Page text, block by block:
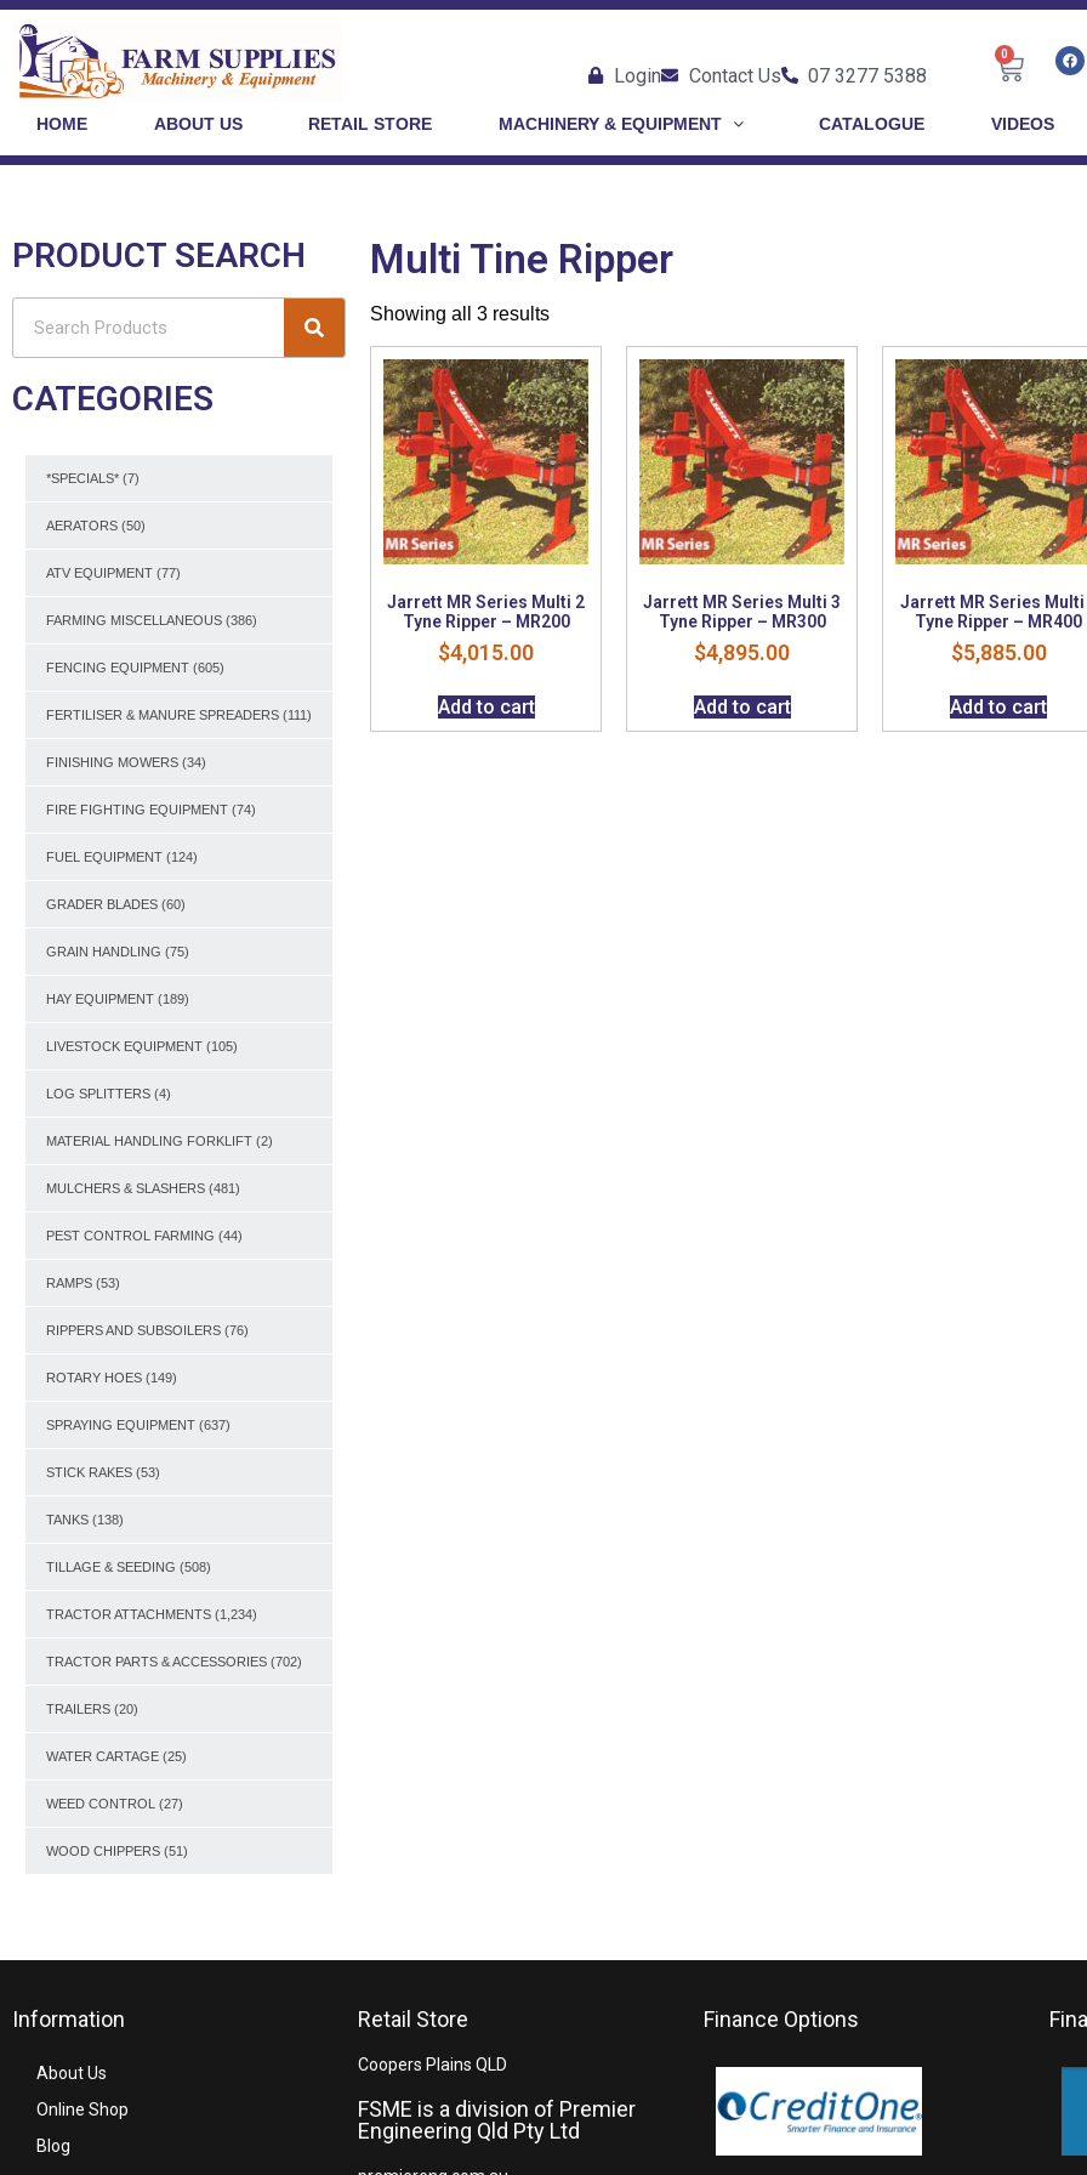
Login Contact Us 07 3277 5388
0
HOME ABOUT US RETAIL STORE MACHINERY & EQUIPMENT CATALOGUE VIDEOS
PRODUCT SEARCH
CATEGORIES
*SPECIALS* (7)
AERATORS (50)
ATV EQUIPMENT (77)
FARMING MISCELLANEOUS (386)
FENCING EQUIPMENT (605)
FERTILISER & MANURE SPREADERS (111)
FINISHING MOWERS (34)
FIRE FIGHTING EQUIPMENT (74)
FUEL EQUIPMENT (124)
GRADER BLADES (60)
GRAIN HANDLING (75)
HAY EQUIPMENT (189)
LIVESTOCK EQUIPMENT (105)
LOG SPLITTERS (4)
MATERIAL HANDLING FORKLIFT (2)
MULCHERS & SLASHERS (481)
PEST CONTROL FARMING (44)
RAMPS (53)
RIPPERS AND SUBSOILERS (76)
ROTARY HOES (149)
SPRAYING EQUIPMENT (637)
STICK RAKES (53)
TANKS (138)
TILLAGE & SEEDING (508)
TRACTOR ATTACHMENTS (1,234)
TRACTOR PARTS & ACCESSORIES (702)
TRAILERS (20)
WATER CARTAGE (25)
WEED CONTROL (27)
WOOD CHIPPERS (51)
Multi Tine Ripper
Showing all 3 results
Jarrett MR Series Multi 2
Tyne Ripper – MR200
$4,015.00
Add to cart
Jarrett MR Series Multi 3
Tyne Ripper – MR300
$4,895.00
Add to cart
Jarrett MR Series Multi
Tyne Ripper – MR400
$5,885.00
Add to cart
Information
About Us
Online Shop
Blog
Retail Store
Coopers Plains QLD
FSME is a division of Premier
Engineering Qld Pty Ltd
Finance Options